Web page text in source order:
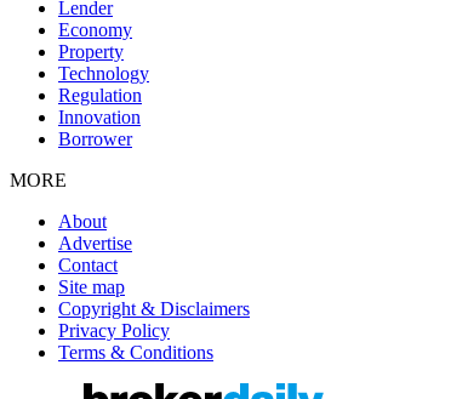
Lender
Economy
Property
Technology
Regulation
Innovation
Borrower
MORE
About
Advertise
Contact
Site map
Copyright & Disclaimers
Privacy Policy
Terms & Conditions